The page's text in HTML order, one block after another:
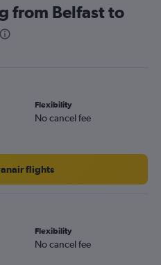
from Belfast to
Flexibility
No cancel fee
flights
Flexibility
No cancel fee